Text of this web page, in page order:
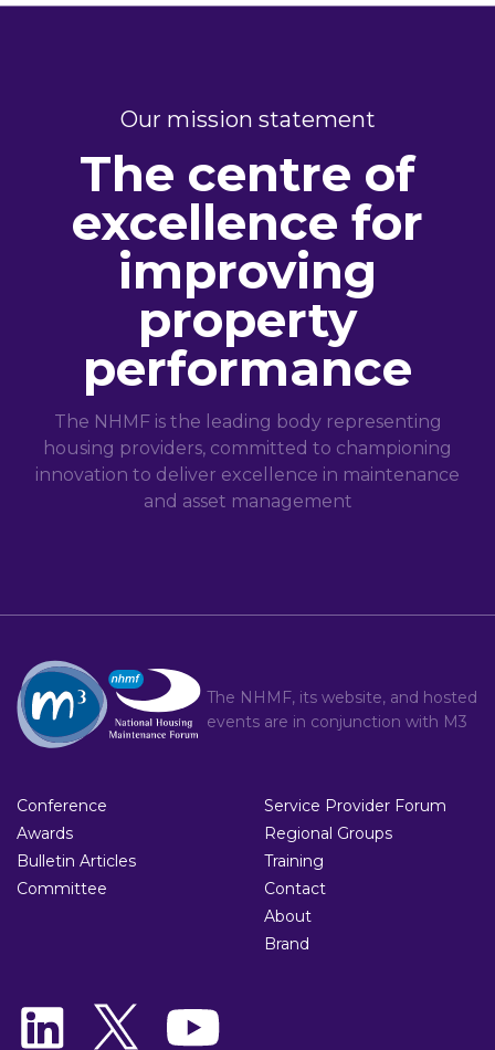
Our mission statement
The centre of
excellence for
improving
property
performance
The NHMF is the leading body representing
housing providers, committed to championing
innovation to deliver excellence in maintenance
and asset management
The NHMF, its website, and hosted
events are in conjunction with M3
Conference
Awards
Bulletin Articles
Committee
Service Provider Forum
Regional Groups
Training
Contact
About
Brand